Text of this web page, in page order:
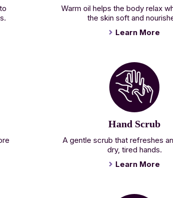
Warm oil helps the body relax
the skin soft and
Learn More
Hand Scrub
A gentle scrub that refreshes
dry, tired hands.
Learn More